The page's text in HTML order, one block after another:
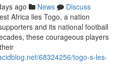
ago News
Discuss
Africa lies Togo, a nation
and its national football
these courageous players
68324256/togo-s-les-